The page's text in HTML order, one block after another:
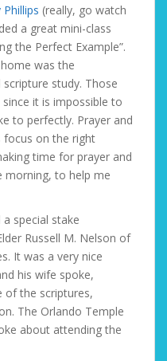
(really, go watch
a great mini-class
the Perfect Example”.
was the
study. Those
it is impossible to
to perfectly. Prayer and
focus on the right
time for prayer and
morning, to help me
special stake
Russell M. Nelson of
It was a very nice
his wife spoke,
of the scriptures,
The Orlando Temple
about attending the